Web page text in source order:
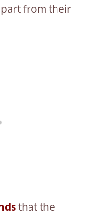
from their
that the